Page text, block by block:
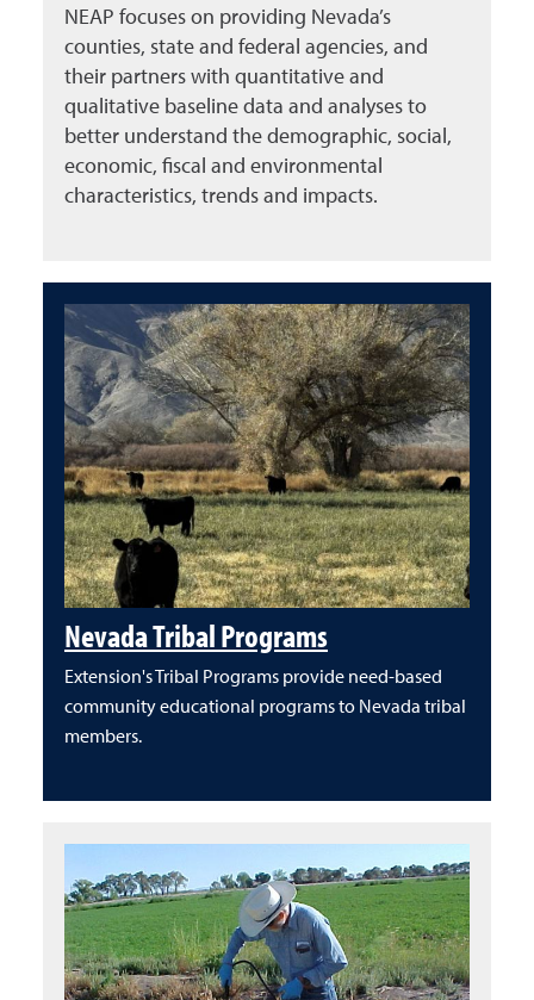
NEAP focuses on providing Nevada’s
counties, state and federal agencies, and
their partners with quantitative and
qualitative baseline data and analyses to
better understand the demographic, social,
economic, fiscal and environmental
characteristics, trends and impacts.
Nevada Tribal Programs
Extension's Tribal Programs provide need-based
community educational programs to Nevada tribal
members.